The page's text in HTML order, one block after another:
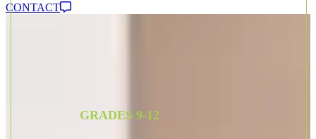
CONTACT
GRADES 9-12